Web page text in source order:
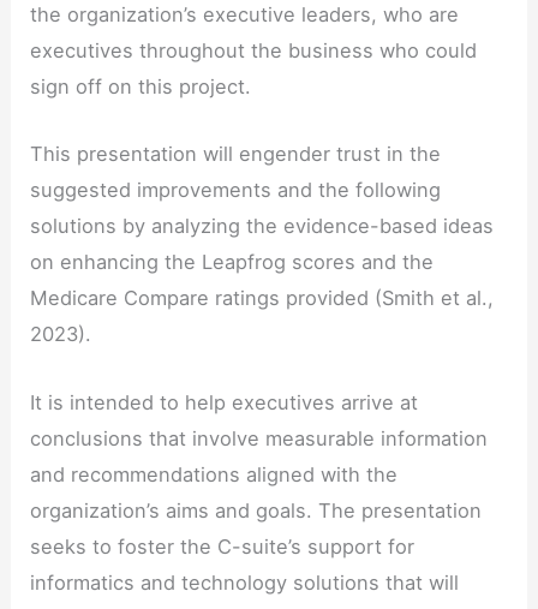
the organization’s executive leaders, who are
executives throughout the business who could
sign off on this project.
This presentation will engender trust in the
suggested improvements and the following
solutions by analyzing the evidence-based ideas
on enhancing the Leapfrog scores and the
Medicare Compare ratings provided (Smith et al.,
2023).
It is intended to help executives arrive at
conclusions that involve measurable information
and recommendations aligned with the
organization’s aims and goals. The presentation
seeks to foster the C-suite’s support for
informatics and technology solutions that will